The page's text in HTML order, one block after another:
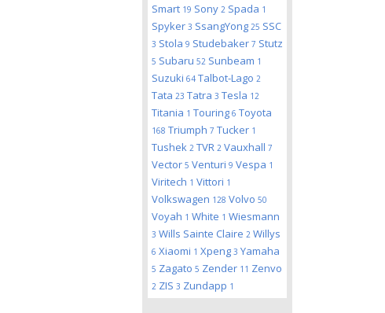
Smart 19 Sony 2 Spada 1
Spyker 3 SsangYong 25 SSC
3 Stola 9 Studebaker 7 Stutz
5 Subaru 52 Sunbeam 1
Suzuki 64 Talbot-Lago 2
Tata 23 Tatra 3 Tesla 12
Titania 1 Touring 6 Toyota
168 Triumph 7 Tucker 1
Tushek 2 TVR 2 Vauxhall 7
Vector 5 Venturi 9 Vespa 1
Viritech 1 Vittori 1
Volkswagen 128 Volvo 50
Voyah 1 White 1 Wiesmann
3 Wills Sainte Claire 2 Willys
6 Xiaomi 1 Xpeng 3 Yamaha
5 Zagato 5 Zender 11 Zenvo
2 ZIS 3 Zundapp 1